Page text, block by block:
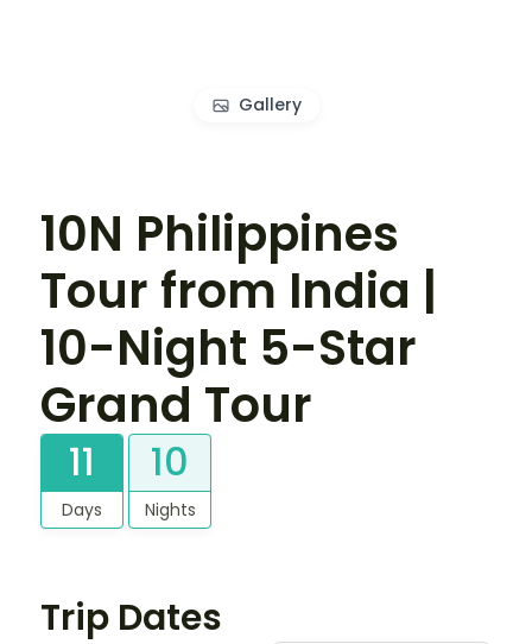
Gallery
10N Philippines
Tour from India |
10-Night 5-Star
Grand Tour
11
Days
10
Nights
Trip Dates